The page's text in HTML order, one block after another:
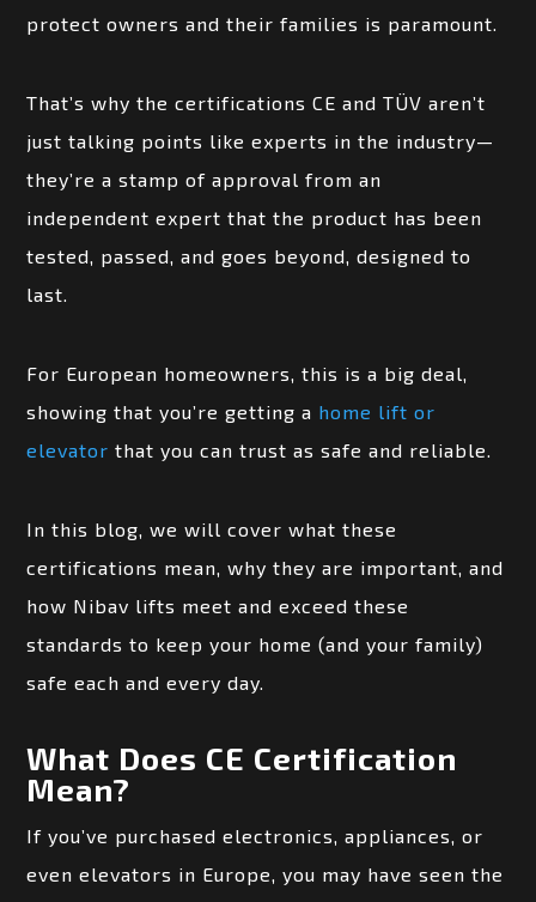
protect owners and their families is paramount.
That’s why the certifications CE and TÜV aren’t
just talking points like experts in the industry—
they’re a stamp of approval from an
independent expert that the product has been
tested, passed, and goes beyond, designed to
last.
For European homeowners, this is a big deal,
showing that you’re getting a home lift or
elevator that you can trust as safe and reliable.
In this blog, we will cover what these
certifications mean, why they are important, and
how Nibav lifts meet and exceed these
standards to keep your home (and your family)
safe each and every day.
What Does CE Certification
Mean?
If you’ve purchased electronics, appliances, or
even elevators in Europe, you may have seen the